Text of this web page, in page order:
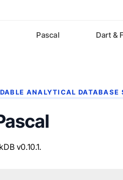
Pascal Dart &
ANALYTICAL DATABASE
v0.10.1.